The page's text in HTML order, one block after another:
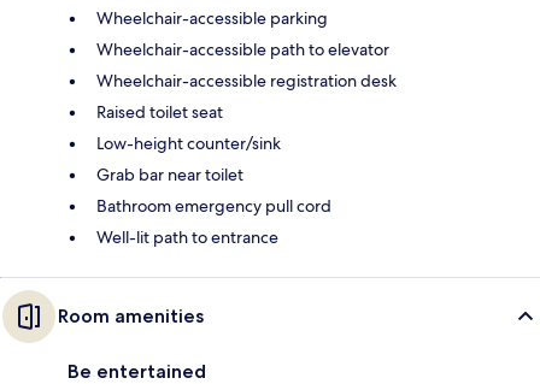
Wheelchair-accessible parking
Wheelchair-accessible path to elevator
Wheelchair-accessible registration desk
Raised toilet seat
Low-height counter/sink
Grab bar near toilet
Bathroom emergency pull cord
Well-lit path to entrance
Room amenities
Be entertained